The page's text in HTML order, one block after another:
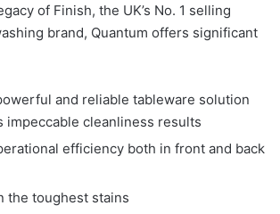
of Finish, the UK’s No. 1 selling
brand, Quantum offers significant
and reliable tableware solution
impeccable cleanliness results
efficiency both in front and back
the toughest stains